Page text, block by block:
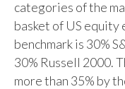
categories of the
basket of US equity
benchmark is 30%
30% Russell 2000.
more than 35% by